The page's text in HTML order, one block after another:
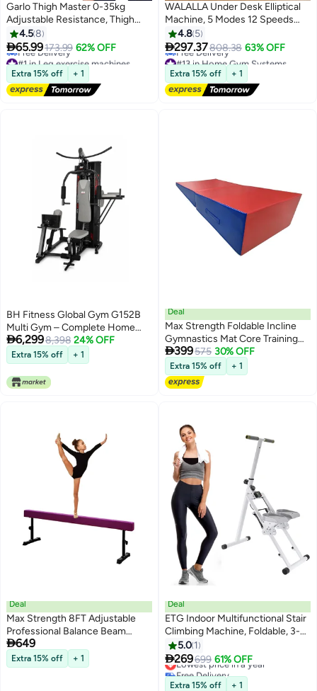
Garlo Thigh Master 0-35kg
Adjustable Resistance, Thigh
Toner with Fixed Leg Straps and
Replaceable Handle, Pelvic Hip
Kegel Trainer Strength Exercise
Equipment, Buttock Legs
Workout
4.58
65.99173.99 62% OFF
#1 in Leg exercise machines
Lowest price in a year
Free Delivery
#1 in Leg exercise machines
Extra 15% off + 1
WALALLA Under Desk Elliptical
Machine, 5 Modes 12 Speeds
Low Impact Electric Leg
Exerciser While Sitting for
Seniors Quiet & Portable Seated
Foot Exercise for Home and
Office
4.8 5
297.37808.38 63% OFF
#13 in Home Gym Systems
Lowest price in 30 days
Free Delivery
#13 in Home Gym Systems
Extra 15% off + 1
BH Fitness Global Gym G152B
Multi Gym – Complete Home
Gym with Leg Press, Dip Station
& 100kg Weight Stack
6,2998,398 24% OFF
Extra 15% off + 1
Deal
Max Strength Foldable Incline
Gymnastics Mat Core Training
Workouts
399575 30% OFF
Extra 15% off + 1
Deal
Max Strength 8FT Adjustable
Professional Balance Beam
Gymnastics Trainings
649
Extra 15% off + 1
Deal
ETG Indoor Multifunctional Stair
Climbing Machine, Foldable, 3-
Speed Adjustable Pedal, Load-
Bearing Capacity 150kg , with
Electronic Instrument
5.0 1
269699 61% OFF
Lowest price in a year
Free Delivery
Lowest price in a year
Extra 15% off + 1